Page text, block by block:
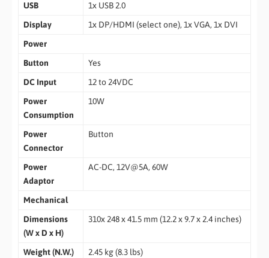
USB
1x USB 2.0
Display
1x DP/HDMI (select one), 1x VGA, 1x DVI
Power
Button
Yes
DC Input
12 to 24VDC
Power
Consumption
10W
Power
Connector
Button
Power
Adaptor
AC-DC, 12V@5A, 60W
Mechanical
Dimensions
(W x D x H)
310x 248 x 41.5 mm (12.2 x 9.7 x 2.4 inches)
Weight (N.W.)
2.45 kg (8.3 lbs)